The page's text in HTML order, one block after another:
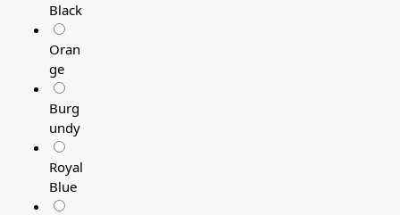
Black
Oran
ge
Burg
undy
Royal
Blue